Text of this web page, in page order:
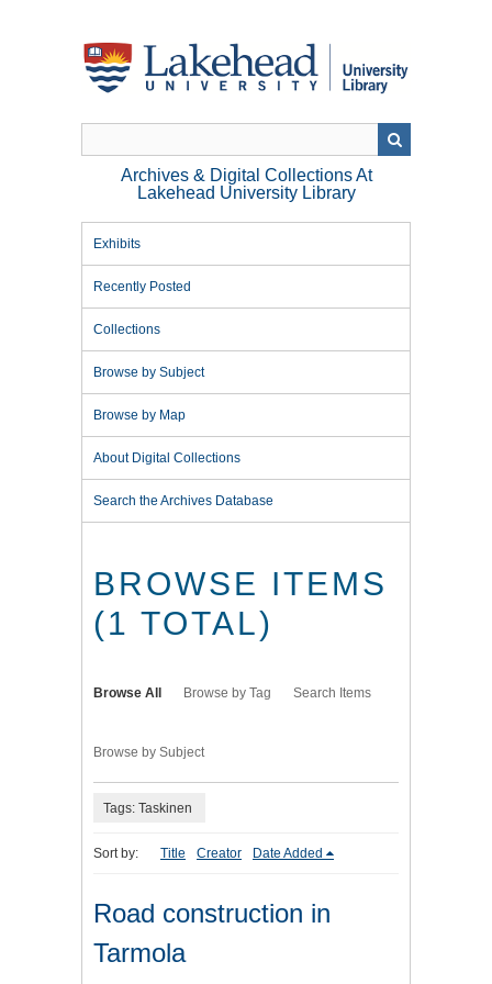
Archives & Digital Collections At
Lakehead University Library
Exhibits
Recently Posted
Collections
Browse by Subject
Browse by Map
About Digital Collections
Search the Archives Database
BROWSE ITEMS
(1 TOTAL)
Browse All Browse by Tag Search Items
Browse by Subject
Tags: Taskinen
Sort by: Title Creator Date Added
Road construction in
Tarmola